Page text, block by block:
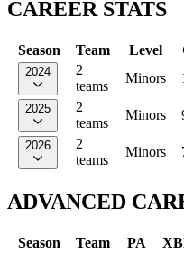
CAREER STATS
Season Team Level
2024
2
teams
Minors
2025
2
teams
Minors
2026
2
teams
Minors
ADVANCED
Season Team PA